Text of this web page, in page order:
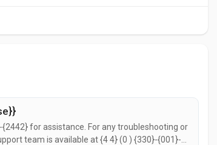
for assistance. For any troubleshooting or
team is available at {4 4} (0 ) {330}-{001}-